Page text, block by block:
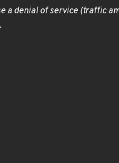
a denial of service (traffic